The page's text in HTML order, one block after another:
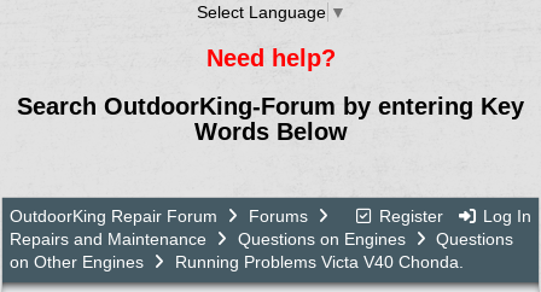
Select Language ▼
Need help?
Search OutdoorKing-Forum by entering Key
Words Below
Register Log In
OutdoorKing Repair Forum
Forums
Repairs and Maintenance
Questions on Engines
Questions
on Other Engines
Running Problems Victa V40 Chonda.